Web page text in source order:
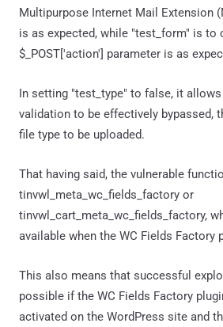
Multipurpose Internet Mail Extension
is as expected, while "test_form" is to
$_POST['action'] parameter is as
In setting "test_type" to false, it
validation to be effectively bypassed,
file type to be uploaded.
That having said, the vulnerable
tinvwl_meta_wc_fields_factory or
tinvwl_cart_meta_wc_fields_factory,
available when the WC Fields Factory
This also means that successful
possible if the WC Fields Factory
activated on the WordPress site and